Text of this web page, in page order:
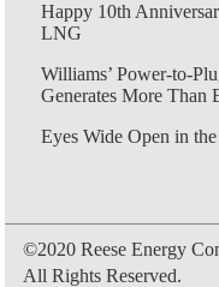
Happy 10th
LNG
Williams’ Power-to-
Generates More Than
Eyes Wide Open in
©2020 Reese Energy
All Rights Reserved.